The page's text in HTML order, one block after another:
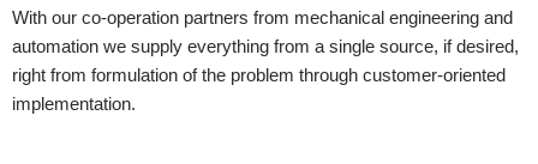
With our co-operation partners from mechanical engineering and
automation we supply everything from a single source, if desired,
right from formulation of the problem through customer-oriented
implementation.